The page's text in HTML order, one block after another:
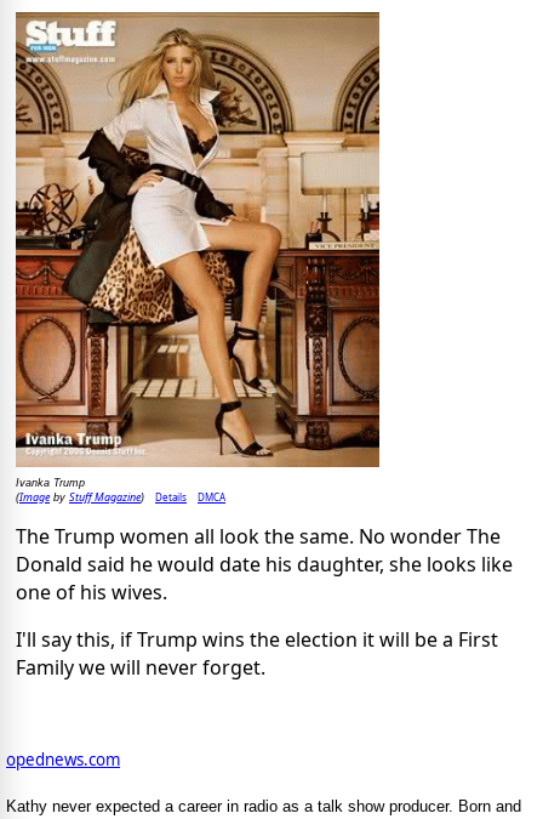
Ivanka Trump
(Imageby Stuff Magazine) Details DMCA
The Trump women all look the same. No wonder The
Donald said he would date his daughter, she looks like
one of his wives.
I'll say this, if Trump wins the election it will be a First
Family we will never forget.
opednews.com
Kathy never expected a career in radio as a talk show producer. Born and